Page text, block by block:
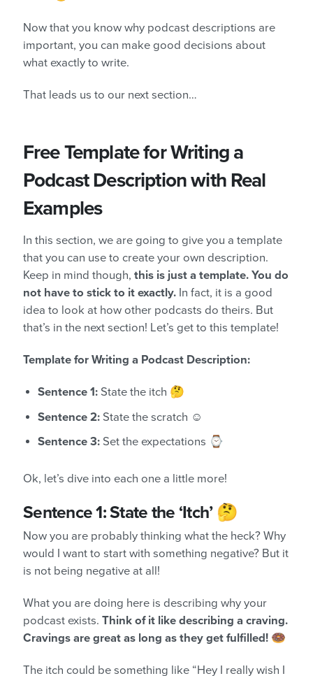
Now that you know why podcast descriptions are
important, you can make good decisions about
what exactly to write.
That leads us to our next section…
Free Template for Writing a
Podcast Description with Real
Examples
In this section, we are going to give you a template
that you can use to create your own description.
Keep in mind though, this is just a template. You do
not have to stick to it exactly. In fact, it is a good
idea to look at how other podcasts do theirs. But
that’s in the next section! Let’s get to this template!
Template for Writing a Podcast Description:
Sentence 1: State the itch 🤔
Sentence 2: State the scratch ☺️
Sentence 3: Set the expectations ⌚
Ok, let’s dive into each one a little more!
Sentence 1: State the ‘Itch’ 🤔
Now you are probably thinking what the heck? Why
would I want to start with something negative? But it
is not being negative at all!
What you are doing here is describing why your
podcast exists. Think of it like describing a craving.
Cravings are great as long as they get fulfilled! 🍩
The itch could be something like “Hey I really wish I